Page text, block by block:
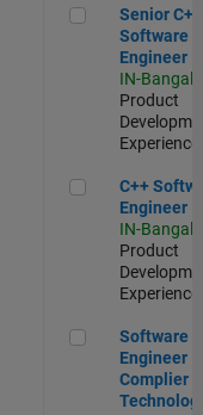
Senior C++ -
Senior C++ -
Software
Engineer
IN-
Product
Experienced
C++ Software
C++
Engineer
IN-
Product
Experienced
Software
Software
Engineer
Complier